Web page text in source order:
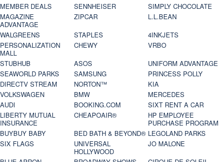
MEMBER DEALS
SENNHEISER
SIMPLY CHOCOLATE
MAGAZINE
ADVANTAGE
ZIPCAR
L.L.BEAN
WALGREENS
STAPLES
4INKJETS
PERSONALIZATION
MALL
CHEWY
VRBO
STUBHUB
ASOS
UNIFORM ADVANTAGE
SEAWORLD PARKS
SAMSUNG
PRINCESS POLLY
DIRECTV STREAM
NORTON™
KIA
VOLKSWAGEN
BMW
MERCEDES
AUDI
BOOKING.COM
SIXT RENT A CAR
LIBERTY MUTUAL
INSURANCE
CHEAPOAIR®
HP EMPLOYEE
PURCHASE PROGRAM
BUYBUY BABY
BED BATH & BEYOND® LEGOLAND PARKS
SIX FLAGS
UNIVERSAL
HOLLYWOOD
JO MALONE